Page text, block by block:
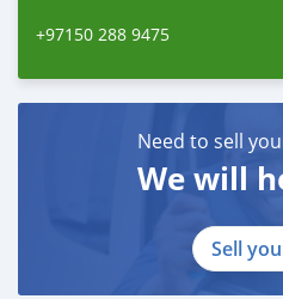
+97150 288 9475
Need to sell
We will
Sell